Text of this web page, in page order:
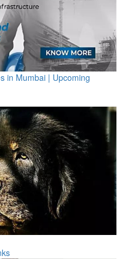
in Mumbai | Upcoming